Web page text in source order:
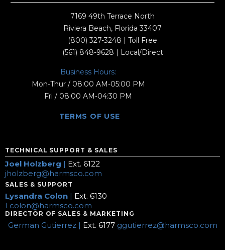
7169 49th Terrace North
Riviera Beach, Florida 33407
(800) 327-3248 | Toll Free
(561) 848-9628 | Local/Direct
Business Hours:
Mon-Thur / 08:00 AM-05:00 PM
Fri / 08:00 AM-04:30 PM
TERMS OF USE
TECHNICAL SUPPORT & SALES
Joel Holzberg | Ext. 6122
jholzberg@harmsco.com
SALES & SUPPORT
Lysandra Colon | Ext. 6130
Lcolon@harmsco.com
DIRECTOR OF SALES & MARKETING
German Gutierrez | Ext. 6177 ggutierrez@harmsco.com